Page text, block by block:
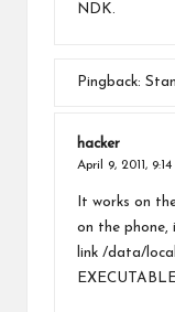
NDK.
Pingback:
hacker
April 9, 2011,
It works on
on the phone,
link /data/